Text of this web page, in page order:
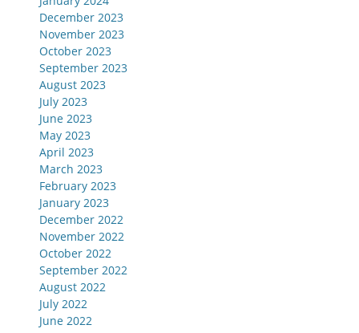
December 2023
November 2023
October 2023
September 2023
August 2023
July 2023
June 2023
May 2023
April 2023
March 2023
February 2023
January 2023
December 2022
November 2022
October 2022
September 2022
August 2022
July 2022
June 2022